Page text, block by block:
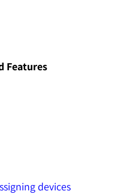
Features
devices